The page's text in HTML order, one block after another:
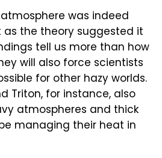
was indeed
the theory suggested it
tell us more than how
will also force scientists
for other hazy worlds.
Triton, for instance, also
atmospheres and thick
managing their heat in